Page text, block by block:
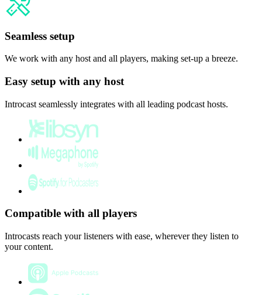
Seamless setup
We work with any host and all players, making set-up a breeze.
Easy setup with any host
Introcast seamlessly integrates with all leading podcast hosts.
Compatible with all players
Introcasts reach your listeners with ease, wherever they listen to
your content.